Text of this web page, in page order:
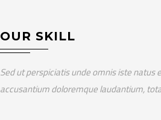
OUR SKILL
Sed ut perspiciatis unde omnis iste natus
accusantium doloremque laudantium,